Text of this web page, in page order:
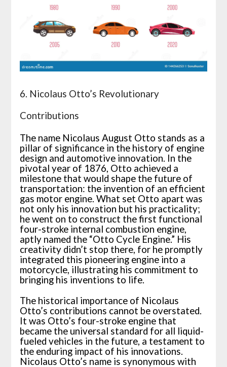
6. Nicolaus Otto’s Revolutionary
Contributions
The name Nicolaus August Otto stands as a
pillar of significance in the history of engine
design and automotive innovation. In the
pivotal year of 1876, Otto achieved a
milestone that would shape the future of
transportation: the invention of an efficient
gas motor engine. What set Otto apart was
not only his innovation but his practicality;
he went on to construct the first functional
four-stroke internal combustion engine,
aptly named the “Otto Cycle Engine.” His
creativity didn’t stop there, for he promptly
integrated this pioneering engine into a
motorcycle, illustrating his commitment to
bringing his inventions to life.
The historical importance of Nicolaus
Otto’s contributions cannot be overstated.
It was Otto’s four-stroke engine that
became the universal standard for all liquid-
fueled vehicles in the future, a testament to
the enduring impact of his innovations.
Nicolaus Otto’s name is synonymous with